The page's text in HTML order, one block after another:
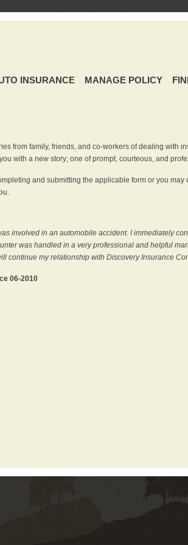
INSURANCE MANAGE POLICY
from family, friends, and co-workers of dealing with
with a new story; one of prompt, courteous, and
and submitting the applicable form or you
involved in an automobile accident. I immediately
was handled in a very professional and helpful
continue my relationship with Discovery Insurance
06-2010